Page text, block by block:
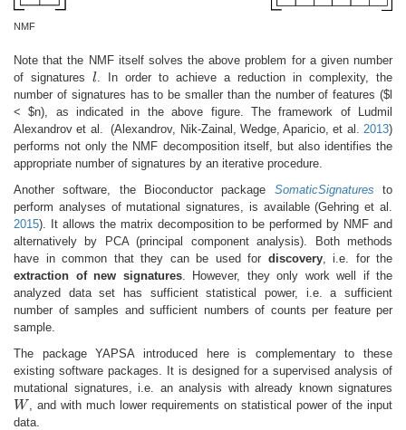
NMF
Note that the NMF itself solves the above problem for a given number
of signaturesl
l
. In order to achieve a reduction in complexity, the
number of signatures has to be smaller than the number of features ($l
< $n), as indicated in the above figure. The framework of Ludmil
Alexandrov et al.(Alexandrov, Nik-Zainal, Wedge, Aparicio, et al. 2013)
performs not only the NMF decomposition itself, but also identifies the
appropriate number of signatures by an iterative procedure.
Another software, the Bioconductor package SomaticSignatures to
perform analyses of mutational signatures, is available(Gehring et al.
2015) . It allows the matrix decomposition to be performed by NMF and
alternatively by PCA (principal component analysis). Both methods
have in common that they can be used for discovery, i.e. for the
extraction of new signatures. However, they only work well if the
analyzed data set has sufficient statistical power, i.e. a sufficient
number of samples and sufficient numbers of counts per feature per
sample.
The package YAPSA introduced here is complementary to these
existing software packages. It is designed for a supervised analysis of
mutational signatures, i.e. an analysis with already known signatures
W
W
, and with much lower requirements on statistical power of the input
data.